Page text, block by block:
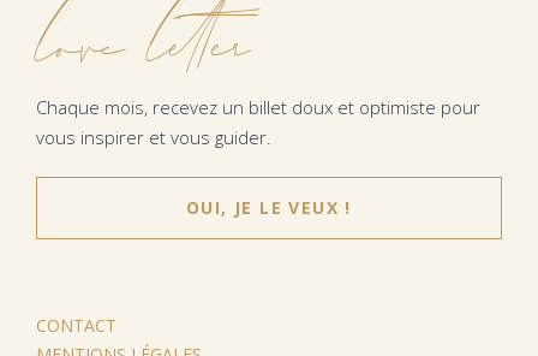
love letter
Chaque mois, recevez un billet doux et optimiste pour
vous inspirer et vous guider.
OUI, JE LE VEUX !
CONTACT